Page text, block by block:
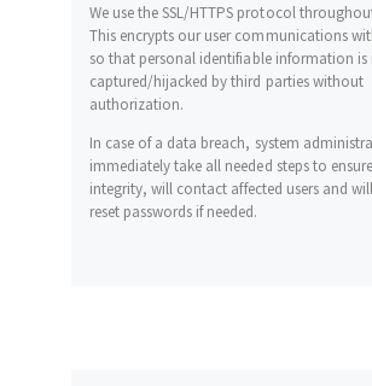
We use the SSL/HTTPS protocol
This encrypts our user communications
so that personal identifiable information
captured/hijacked by third parties without
authorization.
In case of a data breach, system
immediately take all needed steps to
integrity, will contact affected users and
reset passwords if needed.